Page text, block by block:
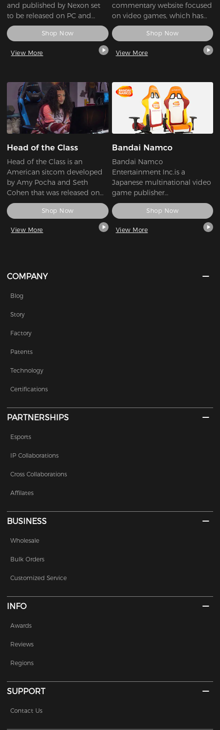
and published by Nexon set
to be released on PC and
Xbox One.
Shop Now
View More
commentary website focused
on video games, which has
grown into the world's largest
gaming entertainment
Shop Now
View More
Head of the Class
Head of the Class is an
American sitcom developed
by Amy Pocha and Seth
Cohen that was released on
the streaming service HBO
Max on November 4, 2021.
Shop Now
View More
Bandai Namco
Bandai Namco
Entertainment Inc.is a
Japanese multinational video
game publisher
headquartered in Minato-ku,
Tokyo. Its international
Entertainment America and
Shop Now
View More
COMPANY
Blog
Story
Factory
Patents
Technology
Certifications
PARTNERSHIPS
Esports
IP Collaborations
Cross Collaborations
Affilates
BUSINESS
Wholesale
Bulk Orders
Customized Service
INFO
Awards
Reviews
Regions
SUPPORT
Contact Us